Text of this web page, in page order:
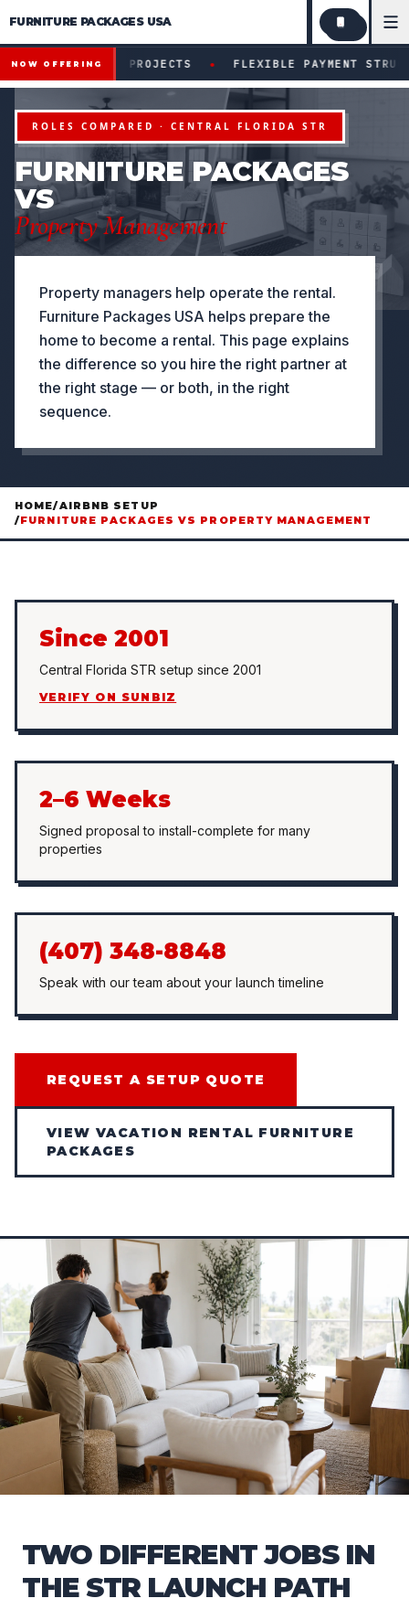
FURNITURE PACKAGES USA
Financing available for qualifying projects · Flexible
NOW OFFERING
PROJECTS ● FLEXIBLE PAYMENT STRUCTURES FOR
ROLES COMPARED · CENTRAL FLORIDA STR
FURNITURE PACKAGES
VS
Property Management
Property managers help operate the rental.
Furniture Packages USA helps prepare the
home to become a rental. This page explains
the difference so you hire the right partner at
the right stage — or both, in the right
sequence.
HOME/AIRBNB SETUP
/FURNITURE PACKAGES VS PROPERTY MANAGEMENT
Since 2001
Central Florida STR setup since 2001
VERIFY ON SUNBIZ
2–6 Weeks
Signed proposal to install-complete for many
properties
(407) 348-8848
Speak with our team about your launch timeline
REQUEST A SETUP QUOTE
VIEW VACATION RENTAL FURNITURE
PACKAGES
TWO DIFFERENT JOBS IN
THE STR LAUNCH PATH